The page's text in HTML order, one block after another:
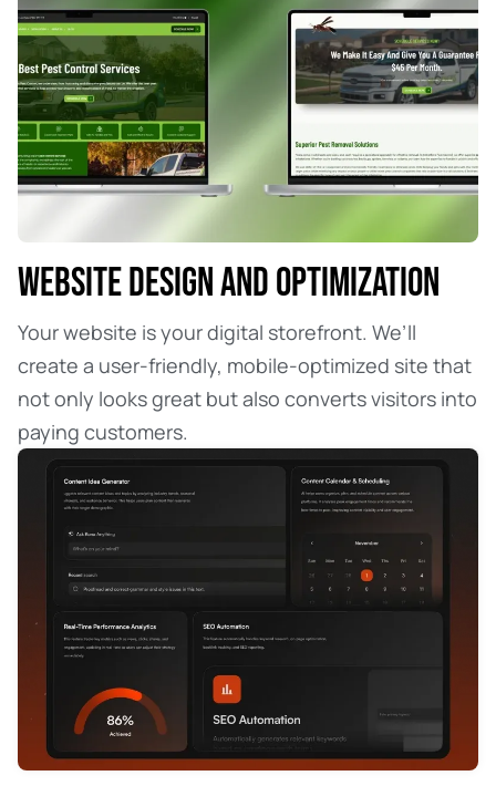
WEBSITE DESIGN AND OPTIMIZATION
Your website is your digital storefront. We’ll
create a user-friendly, mobile-optimized site that
not only looks great but also converts visitors into
paying customers.